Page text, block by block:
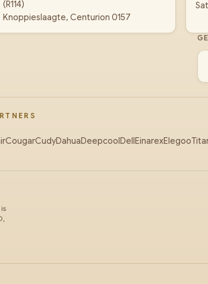
(R114)
Knoppieslaagte, Centurion 0157
CougarCudyDahuaDeepcoolDellEinarexElegoo